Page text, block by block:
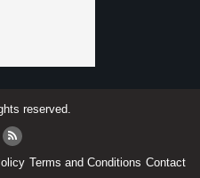
reserved.
Terms and Conditions Contact